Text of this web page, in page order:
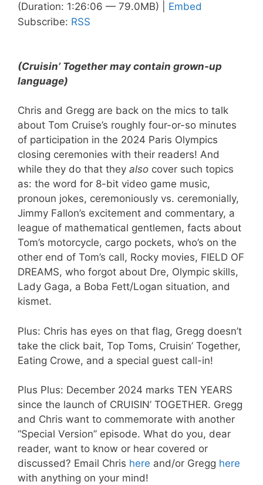
(Duration: 1:26:06 — 79.0MB) | Embed
Subscribe: RSS
(Cruisin’ Together may contain grown-up
language)
Chris and Gregg are back on the mics to talk
about Tom Cruise’s roughly four-or-so minutes
of participation in the 2024 Paris Olympics
closing ceremonies with their readers! And
while they do that they also cover such topics
as: the word for 8-bit video game music,
pronoun jokes, ceremoniously vs. ceremonially,
Jimmy Fallon’s excitement and commentary, a
league of mathematical gentlemen, facts about
Tom’s motorcycle, cargo pockets, who’s on the
other end of Tom’s call, Rocky movies, FIELD OF
DREAMS, who forgot about Dre, Olympic skills,
Lady Gaga, a Boba Fett/Logan situation, and
kismet.
Plus: Chris has eyes on that flag, Gregg doesn’t
take the click bait, Top Toms, Cruisin’ Together,
Eating Crowe, and a special guest call-in!
Plus Plus: December 2024 marks TEN YEARS
since the launch of CRUISIN’ TOGETHER. Gregg
and Chris want to commemorate with another
“Special Version” episode. What do you, dear
reader, want to know or hear covered or
discussed? Email Chris here and/or Gregg here
with anything on your mind!